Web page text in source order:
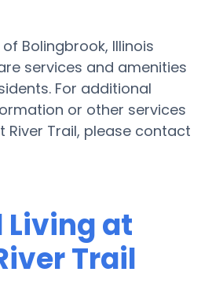
Bolingbrook, Illinois
services and amenities
For additional
or other services
River Trail, please contact
at
Trail